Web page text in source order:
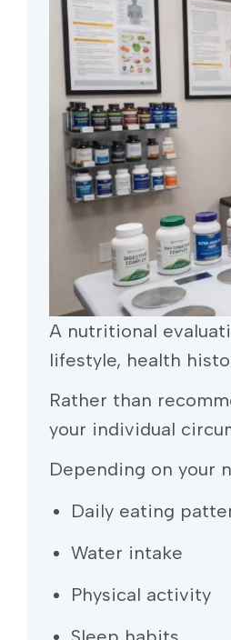
A nutritional
lifestyle, health
Rather than
your individual
Depending on your
Daily eating
Water intake
Physical activity